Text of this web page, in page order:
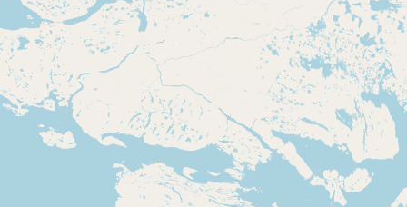
CONNECT
Contact
RSS Feed